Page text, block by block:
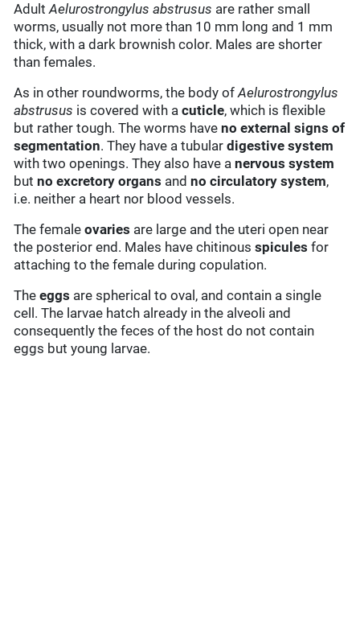
AdultAelurostrongylus abstrusus are rather small
worms, usually not more than 10 mm long and 1 mm
thick, with a dark brownish color. Males are shorter
than females.
As in other roundworms, the body ofAelurostrongylus
abstrusus is covered with acuticle, which is flexible
but rather tough. The worms haveno external signs of
segmentation. They have a tubulardigestive system
with two openings. They also have anervous system
butno excretory organs andno circulatory system,
i.e. neither a heart nor blood vessels.
The femaleovaries are large and the uteri open near
the posterior end. Males have chitinousspicules for
attaching to the female during copulation.
Theeggs are spherical to oval, and contain a single
cell. The larvae hatch already in the alveoli and
consequently the feces of the host do not contain
eggs but young larvae.